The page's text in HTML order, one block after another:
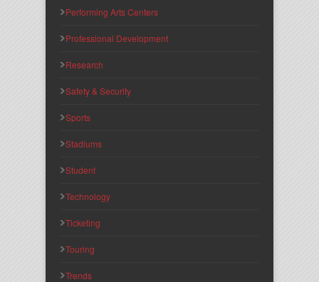
Performing Arts Centers
Professional Development
Research
Safety & Security
Sports
Stadiums
Student
Technology
Ticketing
Touring
Trends